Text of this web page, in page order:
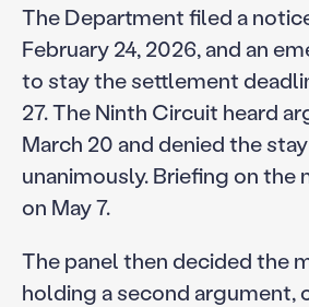
The Department filed a
February 24, 2026, and an
to stay the settlement
27. The Ninth Circuit heard
March 20 and denied the
unanimously. Briefing on the
on May 7.
The panel then decided the
holding a second argument,